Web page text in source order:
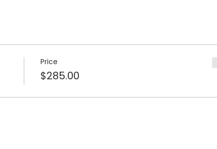
Price
$285.00